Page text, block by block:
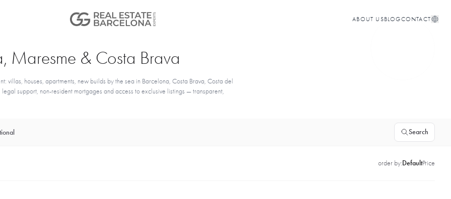
ABOUT USBLOGCONTACT
Maresme & Costa Brava
villas, houses, apartments, new builds by the sea in Barcelona, Costa Brava, Costa del
support, non-resident mortgages and access to exclusive listings — transparent,
Search
order by:DefaultPrice